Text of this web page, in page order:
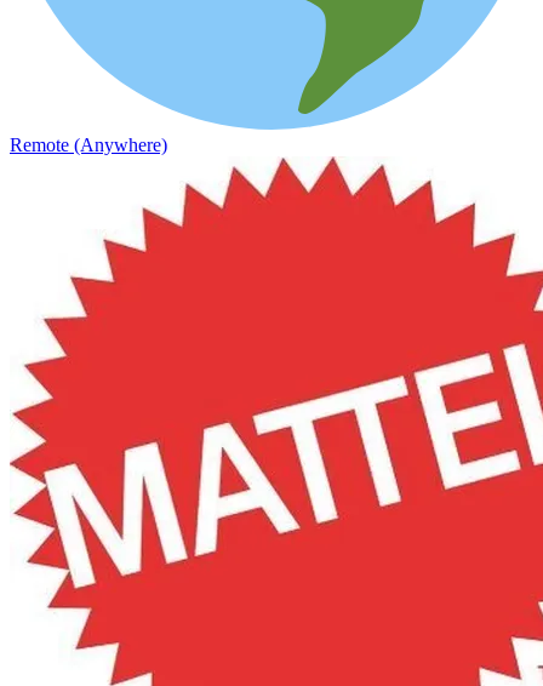
Remote (Anywhere)